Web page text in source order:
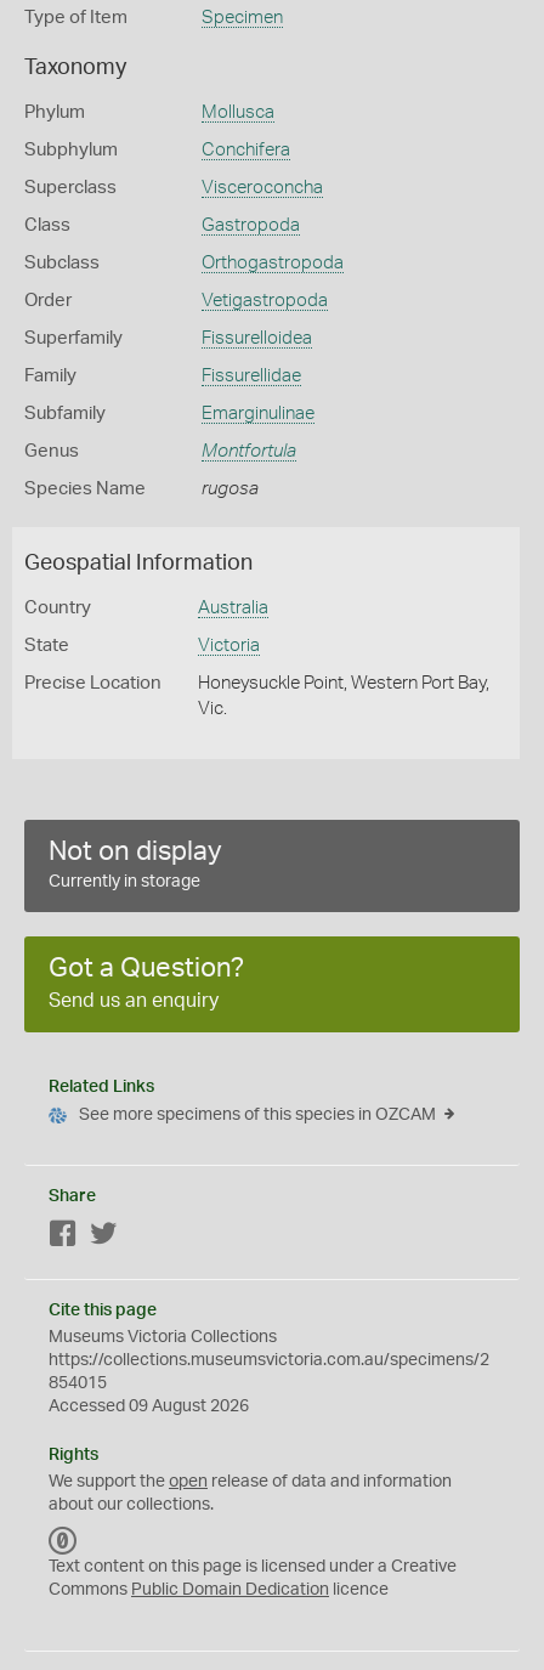
Type of Item Specimen
Taxonomy
Phylum Mollusca
Subphylum Conchifera
Superclass Visceroconcha
Class Gastropoda
Subclass Orthogastropoda
Order Vetigastropoda
Superfamily Fissurelloidea
Family Fissurellidae
Subfamily Emarginulinae
Genus Montfortula
Species Name rugosa
Geospatial Information
Country Australia
State Victoria
Precise Location
Honeysuckle Point, Western Port Bay,
Vic.
Not on display
Currently in storage
Got a Question?
Send us an enquiry
Related Links
See more specimens of this species in OZCAM
Share
Facebook
Cite this page
Museums Victoria Collections
https://collections.museumsvictoria.com.au/specimens/2
854015
Accessed 09 August 2026
Rights
We support the open release of data and information
about our collections.
C
0
Text content on this page is licensed under a Creative
Commons Public Domain Dedication licence